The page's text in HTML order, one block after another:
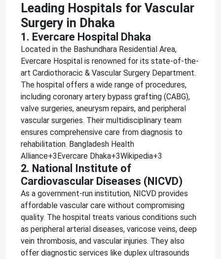
Leading Hospitals for Vascular
Surgery in Dhaka
1. Evercare Hospital Dhaka
Located in the Bashundhara Residential Area,
Evercare Hospital is renowned for its state-of-the-
art Cardiothoracic & Vascular Surgery Department.
The hospital offers a wide range of procedures,
including coronary artery bypass grafting (CABG),
valve surgeries, aneurysm repairs, and peripheral
vascular surgeries. Their multidisciplinary team
ensures comprehensive care from diagnosis to
rehabilitation. Bangladesh Health
Alliance+3Evercare Dhaka+3Wikipedia+3
2. National Institute of
Cardiovascular Diseases (NICVD)
As a government-run institution, NICVD provides
affordable vascular care without compromising
quality. The hospital treats various conditions such
as peripheral arterial diseases, varicose veins, deep
vein thrombosis, and vascular injuries. They also
offer diagnostic services like duplex ultrasounds